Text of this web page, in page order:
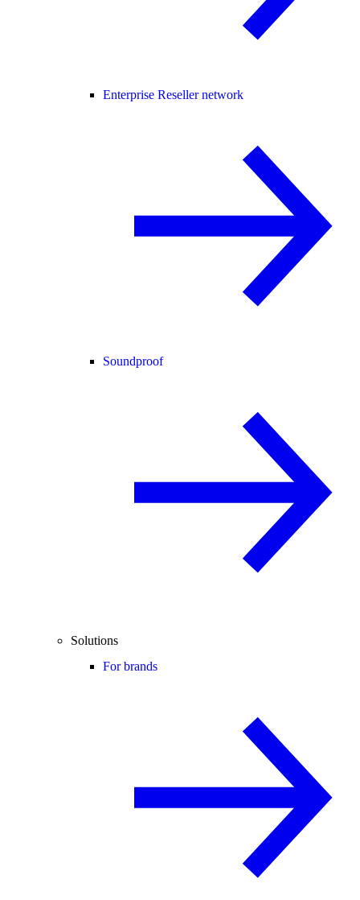
Enterprise Reseller network
Soundproof
Solutions
For brands